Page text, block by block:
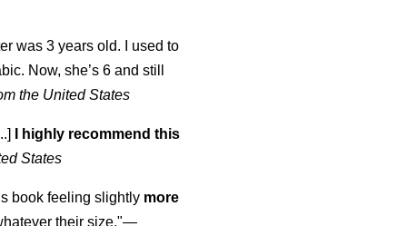
was 3 years old. I used to
Now, she’s 6 and still
the United States
I highly recommend this
States
book feeling slightly more
their size."—